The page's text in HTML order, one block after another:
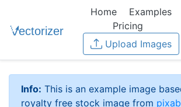
Home
Examples
Pricing
Upload Images
Info: This is an example image
royalty free stock image from